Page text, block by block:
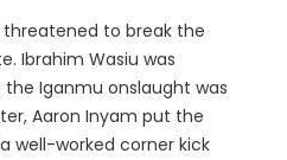
to break the
Ibrahim Wasiu was
Iganmu onslaught was
Aaron Inyam put the
well-worked corner kick